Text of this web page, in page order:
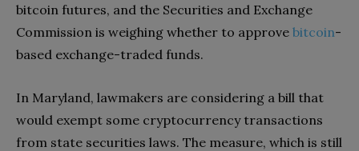
bitcoin futures, and the Securities and Exchange
Commission is weighing whether to approve bitcoin-
based exchange-traded funds.
In Maryland, lawmakers are considering a bill that
would exempt some cryptocurrency transactions
from state securities laws. The measure, which is still